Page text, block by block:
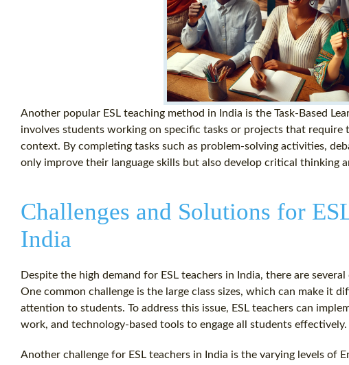
Another popular ESL teaching method in India is the Task-Based
involves students working on specific tasks or projects that require
context. By completing tasks such as problem-solving activities,
only improve their language skills but also develop critical thinking
Challenges and Solutions for
India
Despite the high demand for ESL teachers in India, there are
One common challenge is the large class sizes, which can make it
attention to students. To address this issue, ESL teachers can
work, and technology-based tools to engage all students effectively.
Another challenge for ESL teachers in India is the varying levels of